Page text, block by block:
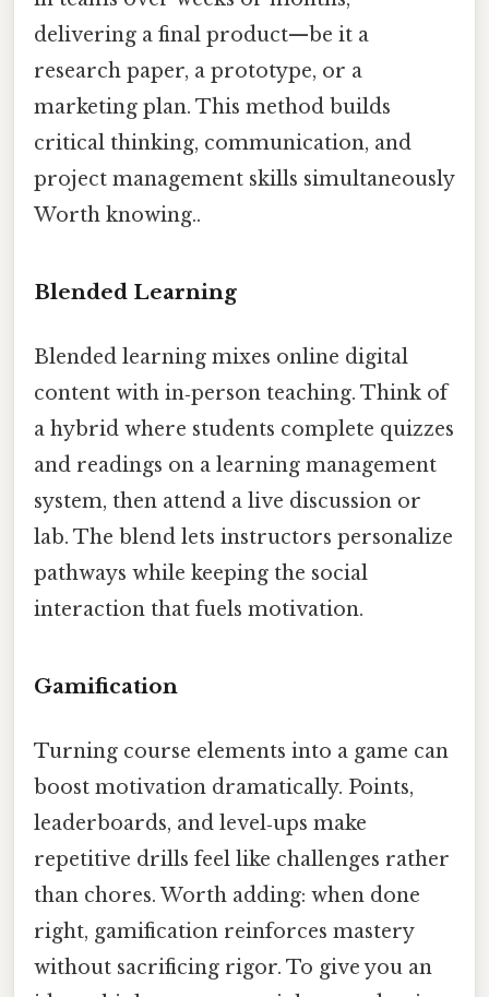
delivering a final product—be it a
research paper, a prototype, or a
marketing plan. This method builds
critical thinking, communication, and
project management skills simultaneously
Worth knowing..
Blended Learning
Blended learning mixes online digital
content with in‑person teaching. Think of
a hybrid where students complete quizzes
and readings on a learning management
system, then attend a live discussion or
lab. The blend lets instructors personalize
pathways while keeping the social
interaction that fuels motivation.
Gamification
Turning course elements into a game can
boost motivation dramatically. Points,
leaderboards, and level‑ups make
repetitive drills feel like challenges rather
than chores. Worth adding: when done
right, gamification reinforces mastery
without sacrificing rigor. To give you an